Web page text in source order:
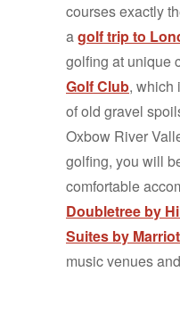
courses exactly
agolf trip to
golfing at unique
Golf Club, which
of old gravel
Oxbow River
golfing, you will
comfortable
Doubletree by
Suites by
music venues